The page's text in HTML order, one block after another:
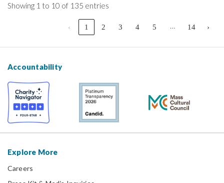
Showing 1 to 10 of 135 entries
‹ 1 2 3 4 5 … 14 ›
Accountability
Explore More
Careers